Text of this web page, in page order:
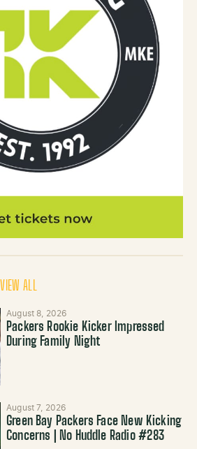
VIEW ALL
August 8, 2026
Packers Rookie Kicker Impressed
During Family Night
August 7, 2026
Green Bay Packers Face New Kicking
Concerns | No Huddle Radio #283